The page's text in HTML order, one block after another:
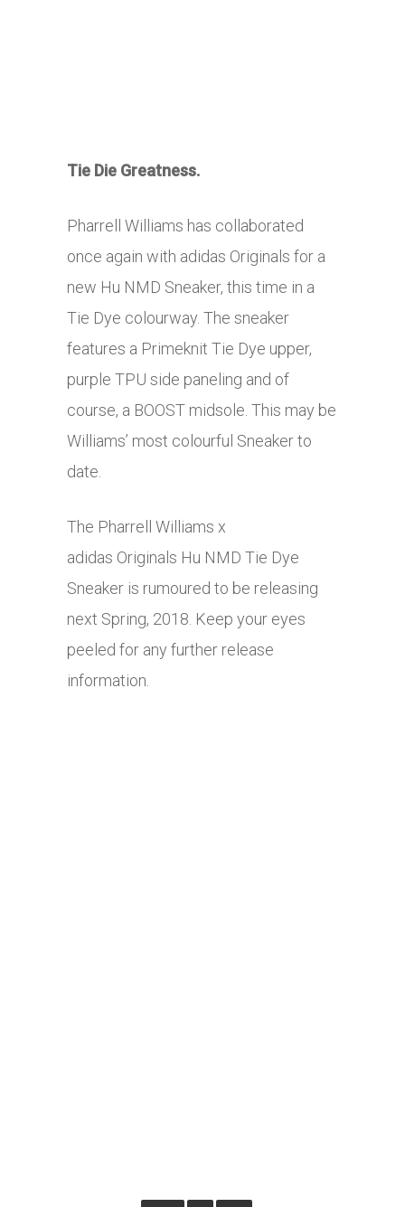
Tie Die Greatness.
Pharrell Williams has collaborated
once again with adidas Originals for a
new Hu NMD Sneaker, this time in a
Tie Dye colourway. The sneaker
features a Primeknit Tie Dye upper,
purple TPU side paneling and of
course, a BOOST midsole. This may be
Williams’ most colourful Sneaker to
date.
The Pharrell Williams x
adidas Originals Hu NMD Tie Dye
Sneaker is rumoured to be releasing
next Spring, 2018. Keep your eyes
peeled for any further release
information.